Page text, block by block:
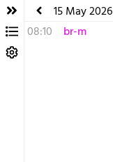
15 May 2026
08:10
br-m